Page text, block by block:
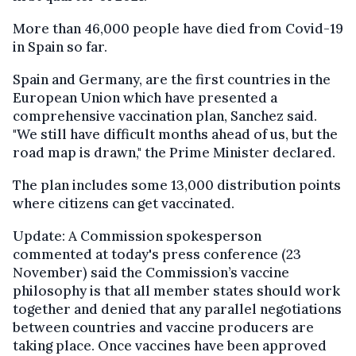
More than 46,000 people have died from Covid-19
in Spain so far.
Spain and Germany, are the first countries in the
European Union which have presented a
comprehensive vaccination plan, Sanchez said.
"We still have difficult months ahead of us, but the
road map is drawn," the Prime Minister declared.
The plan includes some 13,000 distribution points
where citizens can get vaccinated.
Update: A Commission spokesperson
commented at today's press conference (23
November) said the Commission’s vaccine
philosophy is that all member states should work
together and denied that any parallel negotiations
between countries and vaccine producers are
taking place. Once vaccines have been approved